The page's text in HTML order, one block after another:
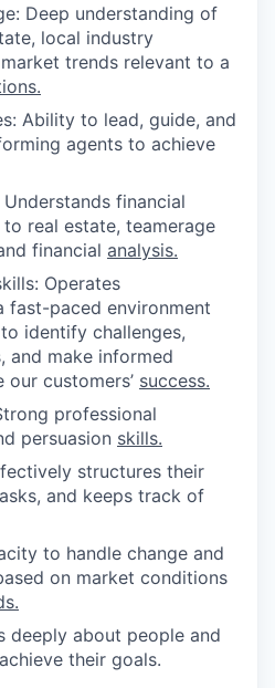
Deep understanding of
local industry
trends relevant to a
Ability to lead, guide, and
agents to achieve
Understands financial
real estate, teamerage
financial analysis.
Operates
fast-paced environment
identify challenges,
and make informed
customers’ success.
professional
persuasion skills.
structures their
and keeps track of
to handle change and
on market conditions
deeply about people and
their goals.